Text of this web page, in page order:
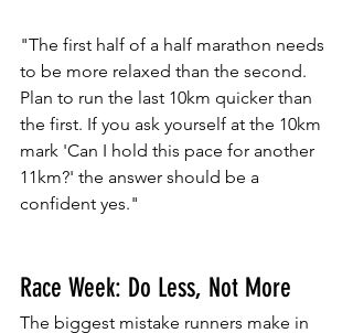
"The first half of a half marathon needs
to be more relaxed than the second.
Plan to run the last 10km quicker than
the first. If you ask yourself at the 10km
mark 'Can I hold this pace for another
11km?' the answer should be a
confident yes."
Race Week: Do Less, Not More
The biggest mistake runners make in